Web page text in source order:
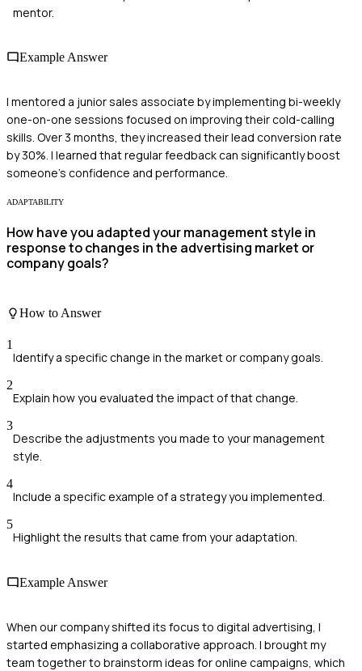
mentor.
Example Answer
I mentored a junior sales associate by implementing bi-weekly
one-on-one sessions focused on improving their cold-calling
skills. Over 3 months, they increased their lead conversion rate
by 30%. I learned that regular feedback can significantly boost
someone's confidence and performance.
ADAPTABILITY
How have you adapted your management style in
response to changes in the advertising market or
company goals?
How to Answer
1
Identify a specific change in the market or company goals.
2
Explain how you evaluated the impact of that change.
3
Describe the adjustments you made to your management
style.
4
Include a specific example of a strategy you implemented.
5
Highlight the results that came from your adaptation.
Example Answer
When our company shifted its focus to digital advertising, I
started emphasizing a collaborative approach. I brought my
team together to brainstorm ideas for online campaigns, which